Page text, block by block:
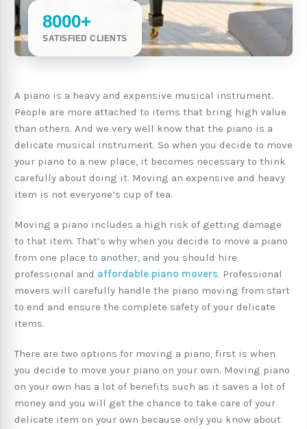
8000+
SATISFIED CLIENTS
A piano is a heavy and expensive musical instrument.
People are more attached to items that bring high value
than others. And we very well know that the piano is a
delicate musical instrument. So when you decide to move
your piano to a new place, it becomes necessary to think
carefully about doing it. Moving an expensive and heavy
item is not everyone’s cup of tea.
Moving a piano includes a high risk of getting damage
to that item. That’s why when you decide to move a piano
from one place to another, and you should hire
professional and affordable piano movers. Professional
movers will carefully handle the piano moving from start
to end and ensure the complete safety of your delicate
items.
There are two options for moving a piano, first is when
you decide to move your piano on your own. Moving piano
on your own has a lot of benefits such as it saves a lot of
money and you will get the chance to take care of your
delicate item on your own because only you know about